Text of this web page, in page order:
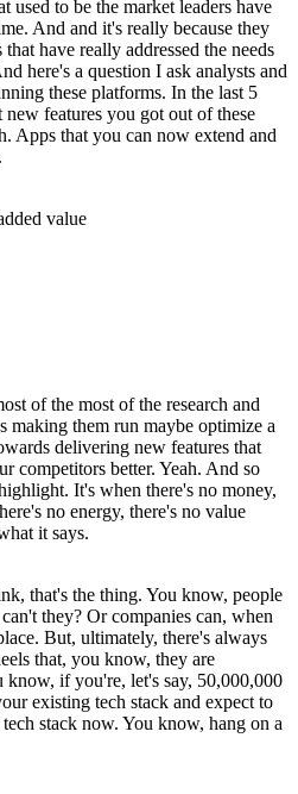
used to be the market leaders have
And and it's really because they
have really addressed the needs
here's a question I ask analysts and
these platforms. In the last 5
features you got out of these
Apps that you can now extend and
value
of the most of the research and
making them run maybe optimize a
delivering new features that
competitors better. Yeah. And so
It's when there's no money,
no energy, there's no value
it says.
that's the thing. You know, people
they? Or companies can, when
But, ultimately, there's always
that, you know, they are
know, if you're, let's say, 50,000,000
existing tech stack and expect to
stack now. You know, hang on a